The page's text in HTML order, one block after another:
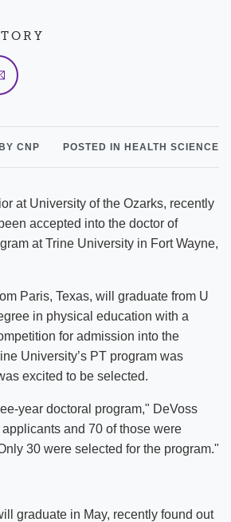
BY CNP POSTED IN HEALTH SCIENCE
at University of the Ozarks, recently
accepted into the doctor of
at Trine University in Fort Wayne,
Paris, Texas, will graduate from U
in physical education with a
for admission into the
University’s PT program was
excited to be selected.
year doctoral program," DeVoss
and 70 of those were
30 were selected for the program."
graduate in May, recently found out